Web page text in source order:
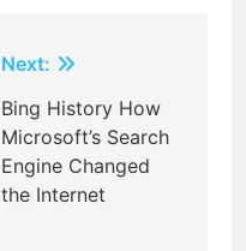
Next:
Bing History How
Microsoft’s Search
Engine Changed
the Internet